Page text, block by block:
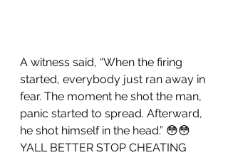
A witness said, “When the firing
started, everybody just ran away in
fear. The moment he shot the man,
panic started to spread. Afterward,
he shot himself in the head.” 😳😳
YALL BETTER STOP CHEATING